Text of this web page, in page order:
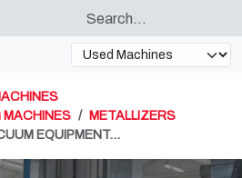
MACHINES
METALLIZERS
EQUIPMENT…